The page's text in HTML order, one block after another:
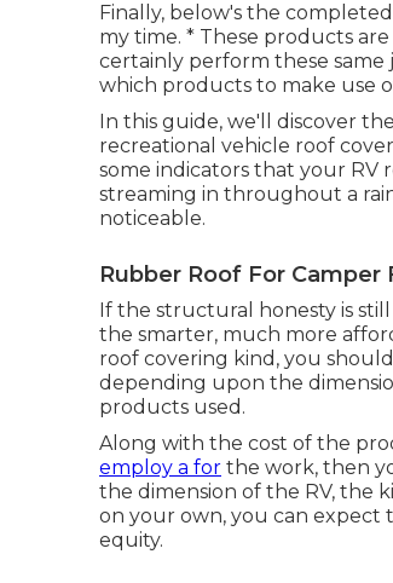
Finally, below's the
my time. * These products
certainly perform these same
which products to make use
In this guide, we'll discover
recreational vehicle roof
some indicators that your RV
streaming in throughout a
noticeable.
Rubber Roof For Camper
If the structural honesty is
the smarter, much more
roof covering kind, you should
depending upon the
products used.
Along with the cost of the
employ a for the work, then
the dimension of the RV, the
on your own, you can expect
equity.